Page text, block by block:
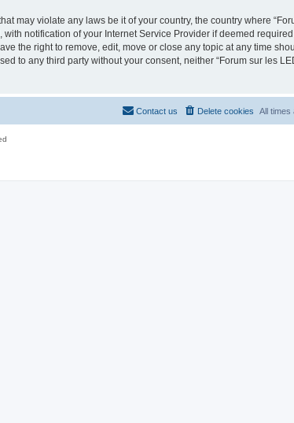
may violate any laws be it of your country, the country where
notification of your Internet Service Provider if deemed
the right to remove, edit, move or close any topic at any time
to any third party without your consent, neither “Forum sur les
All times
Delete cookies
Contact us